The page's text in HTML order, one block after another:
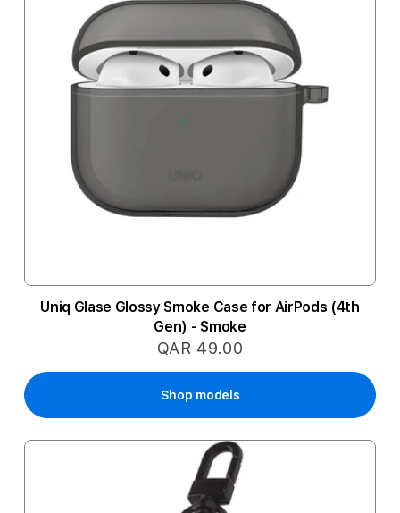
Uniq Glase Glossy Smoke Case for AirPods (4th
Gen) - Smoke
QAR 49.00
Shop models